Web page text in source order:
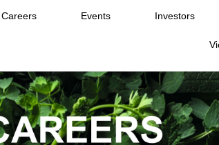
Careers Events Investors